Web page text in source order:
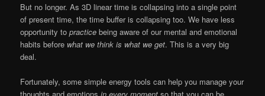
But no longer. As 3D linear time is collapsing into a single point
of present time, the time buffer is collapsing too. We have less
opportunity topractice being aware of our mental and emotional
habits before what we think is what we get. This is a very big
deal.
Fortunately, some simple energy tools can help you manage your